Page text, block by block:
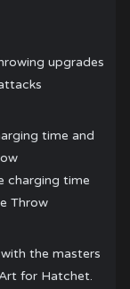
upgrades
time and
charging time
Throw
the masters
for Hatchet.